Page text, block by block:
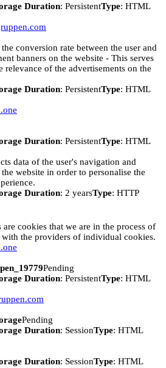
Duration: PersistentType: HTML
conversion rate between the user and
banners on the website - This serves
relevance of the advertisements on the
Duration: PersistentType: HTML
Duration: PersistentType: HTML
data of the user's navigation and
website in order to personalise the
Duration: 2 yearsType: HTTP
cookies that we are in the process of
the providers of individual cookies.
Pending
Duration: PersistentType: HTML
Pending
Duration: SessionType: HTML
Duration: SessionType: HTML